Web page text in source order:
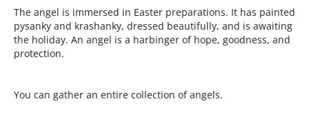
The angel is immersed in Easter preparations. It has painted
pysanky and krashanky, dressed beautifully, and is awaiting
the holiday. An angel is a harbinger of hope, goodness, and
protection.
You can gather an entire collection of angels.